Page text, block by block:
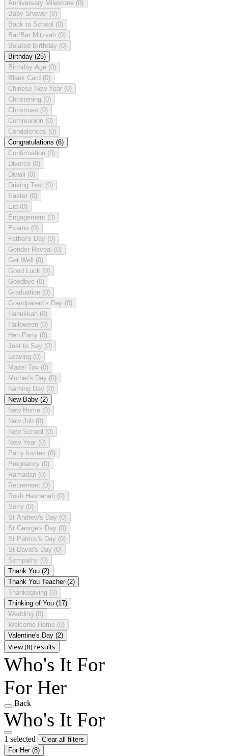
Anniversary Milestone (0)
Baby Shower (0)
Back to School (0)
Bar/Bat Mitzvah (0)
Belated Birthday (0)
Birthday (25)
Birthday Age (0)
Blank Card (0)
Chinese New Year (0)
Christening (0)
Christmas (0)
Communion (0)
Condolences (0)
Congratulations (6)
Confirmation (0)
Divorce (0)
Diwali (0)
Driving Test (0)
Easter (0)
Eid (0)
Engagement (0)
Exams (0)
Father's Day (0)
Gender Reveal (0)
Get Well (0)
Good Luck (0)
Goodbye (0)
Graduation (0)
Grandparent's Day (0)
Hanukkah (0)
Halloween (0)
Hen Party (0)
Just to Say (0)
Leaving (0)
Mazel Tov (0)
Mother's Day (0)
Naming Day (0)
New Baby (2)
New Home (0)
New Job (0)
New School (0)
New Year (0)
Party Invites (0)
Pregnancy (0)
Ramadan (0)
Retirement (0)
Rosh Hashanah (0)
Sorry (0)
St Andrew's Day (0)
St George's Day (0)
St Patrick's Day (0)
St David's Day (0)
Sympathy (0)
Thank You (2)
Thank You Teacher (2)
Thanksgiving (0)
Thinking of You (17)
Wedding (0)
Welcome Home (0)
Valentine's Day (2)
View (8) results
Who's It For
For Her
Back
Who's It For
1 selected
Clear all filters
For Her (8)